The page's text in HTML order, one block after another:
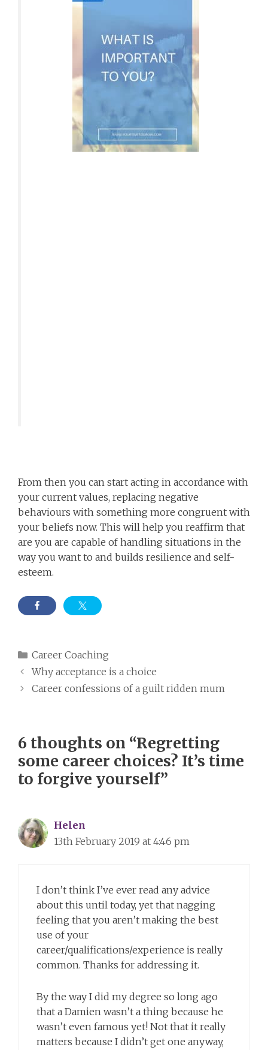
From then you can start acting in accordance with
your current values, replacing negative
behaviours with something more congruent with
your beliefs now. This will help you reaffirm that
are you are capable of handling situations in the
way you want to and builds resilience and self-
esteem.
Categories
Career Coaching
Why acceptance is a choice
Career confessions of a guilt ridden mum
6 thoughts on “Regretting
some career choices? It’s time
to forgive yourself”
Helen
13th February 2019 at 4:46 pm
I don’t think I’ve ever read any advice
about this until today, yet that nagging
feeling that you aren’t making the best
use of your
career/qualifications/experience is really
common. Thanks for addressing it.
By the way I did my degree so long ago
that a Damien wasn’t a thing because he
wasn’t even famous yet! Not that it really
matters because I didn’t get one anyway,